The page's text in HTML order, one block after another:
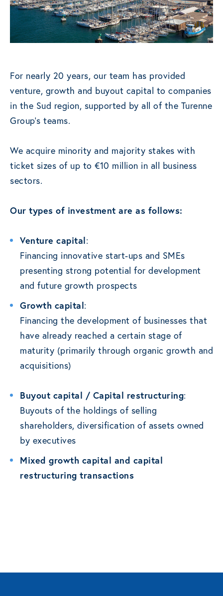
For nearly 20 years, our team has provided
venture, growth and buyout capital to companies
in the Sud region, supported by all of the Turenne
Group’s teams.
We acquire minority and majority stakes with
ticket sizes of up to €10 million in all business
sectors.
Our types of investment are as follows:
Venture capital:
Financing innovative start-ups and SMEs
presenting strong potential for development
and future growth prospects
Growth capital:
Financing the development of businesses that
have already reached a certain stage of
maturity (primarily through organic growth and
acquisitions)
Buyout capital / Capital restructuring:
Buyouts of the holdings of selling
shareholders, diversification of assets owned
by executives
Mixed growth capital and capital
restructuring transactions